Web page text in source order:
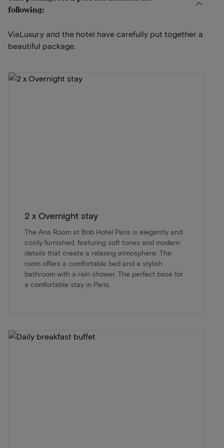
following:
ViaLuxury and the hotel have carefully put together a
beautiful package.
2 x Overnight stay
The Ana Room at Bob Hotel Paris is elegantly and
cosily furnished, featuring soft tones and modern
details that create a relaxing atmosphere. The
room offers a comfortable bed and a stylish
bathroom with a rain shower. The perfect base for
a comfortable stay in Paris.